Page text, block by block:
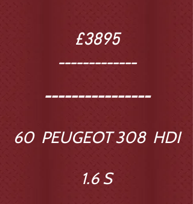
£3895
-------------
----------------
60 PEUGEOT 308 HDI
1.6 S